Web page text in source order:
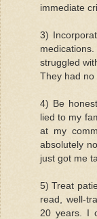
immediate
3)
struggled
They had no
4) Be
lied to my
at my
absolutely
just got me
5) Treat
read, well-
20 years. I